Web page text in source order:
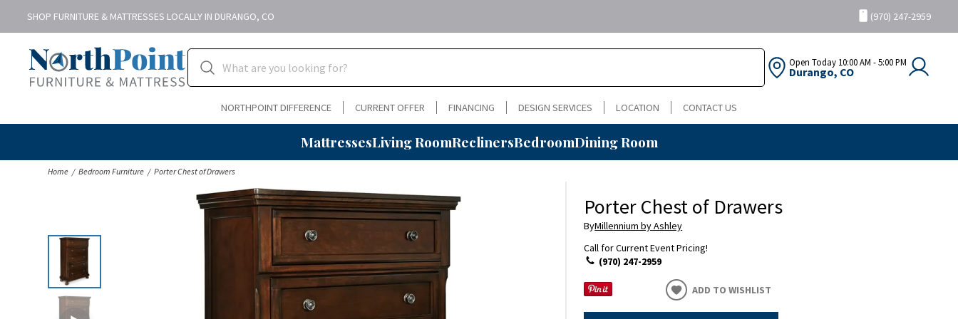
SHOP FURNITURE & MATTRESSES LOCALLY IN DURANGO, CO (970) 247-2959
Open Today 10:00 AM - 5:00 PM
Durango, CO
NORTHPOINT DIFFERENCE CURRENT OFFER FINANCING DESIGN SERVICES LOCATION CONTACT US
MattressesLiving RoomReclinersBedroomDining Room
Home Bedroom Furniture Porter Chest of Drawers
Porter Chest of Drawers
ByMillennium by Ashley
Call for Current Event Pricing!
(970) 247-2959
ADD TO WISHLIST